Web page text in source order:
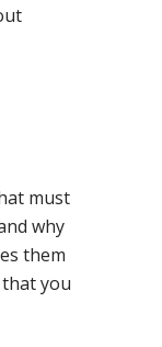
must
why
them
you